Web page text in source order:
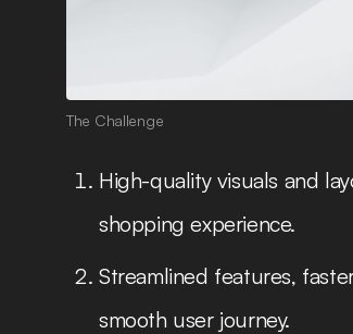
The Challenge
High-quality visuals and
shopping experience.
Streamlined features,
smooth user journey.